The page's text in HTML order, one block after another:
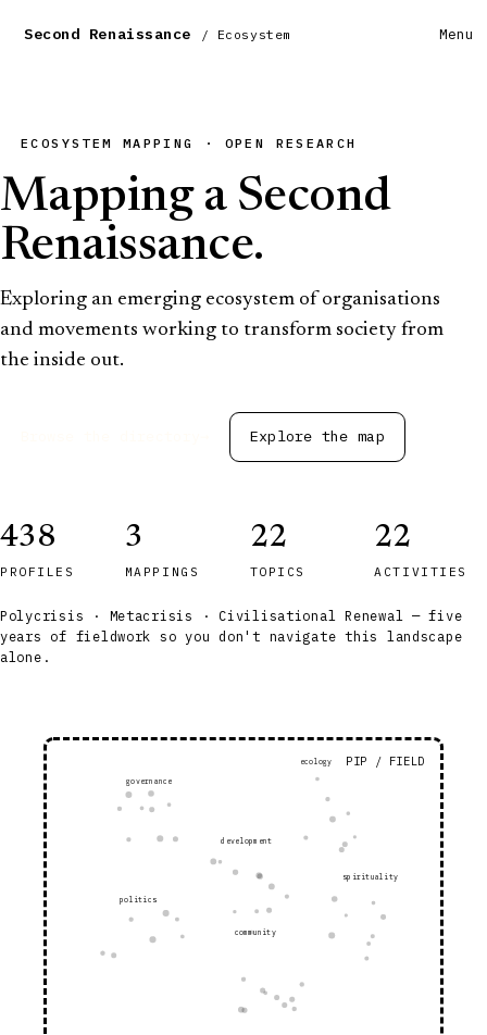
Second Renaissance / Ecosystem Menu
ECOSYSTEM MAPPING · OPEN RESEARCH
Mapping a Second
Renaissance.
Exploring an emerging ecosystem of organisations
and movements working to transform society from
the inside out.
Explore the map
438
PROFILES
3
MAPPINGS
22
TOPICS
22
ACTIVITIES
Polycrisis · Metacrisis · Civilisational Renewal — five
years of fieldwork so you don't navigate this landscape
alone.
governance
ecology
spirituality
community
politics
development
PIP / FIELD